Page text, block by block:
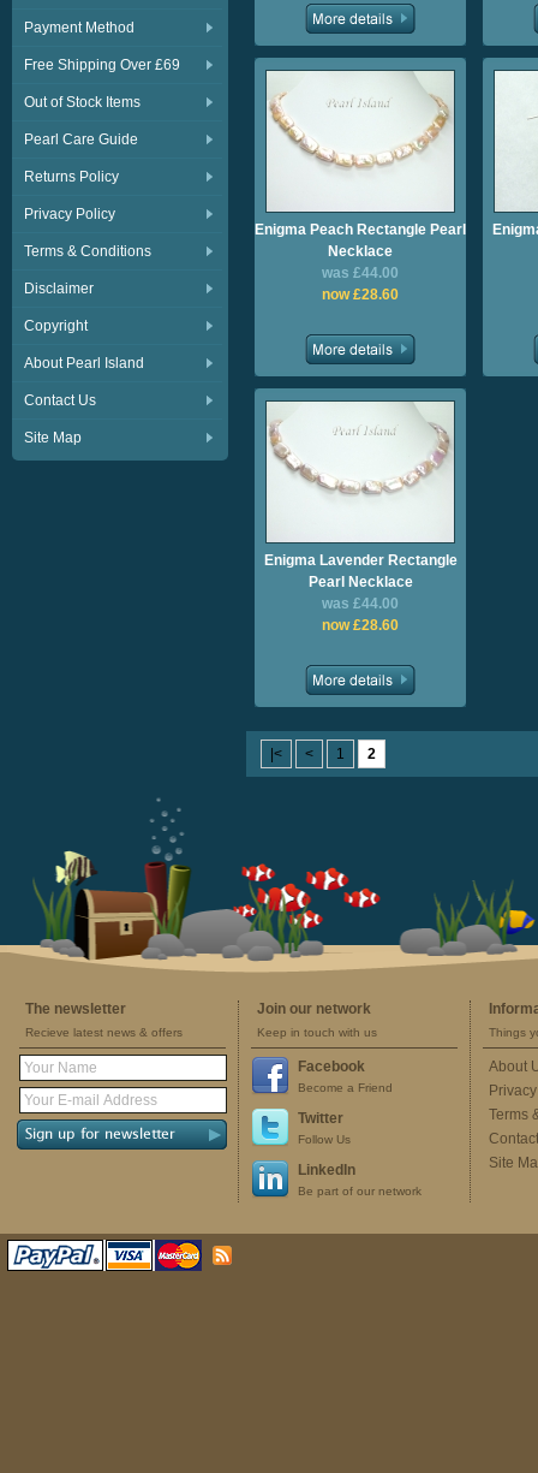
Payment Method
Free Shipping Over £69
Out of Stock Items
Pearl Care Guide
Returns Policy
Privacy Policy
Terms & Conditions
Disclaimer
Copyright
About Pearl Island
Contact Us
Site Map
Enigma Peach Rectangle Pearl
Necklace
was £44.00
now £28.60
Enigma Lavender Rectangle
Pearl Necklace
was £44.00
now £28.60
|< < 1 2
The newsletter
Recieve latest news & offers
Join our network
Keep in touch with us
Facebook
Become a Friend
Twitter
Follow Us
LinkedIn
Be part of our network
Things
About
Terms
Site